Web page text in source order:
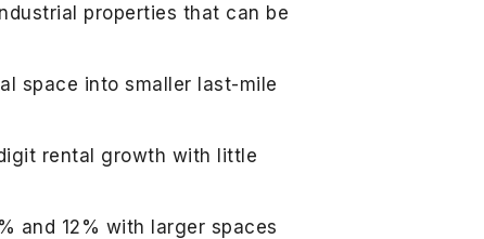
properties that can be
space into smaller last-mile
rental growth with little
and 12% with larger spaces